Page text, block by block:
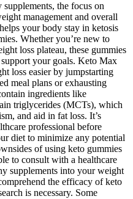
the focus on
management and overall
your body stay in ketosis
Whether you’re new to
loss plateau, these gummies
your goals. Keto Max
loss easier by jumpstarting
meal plans or exhausting
ingredients like
triglycerides (MCTs), which
and aid in fat loss. It’s
professional before
diet to minimize any potential
of using keto gummies
to consult with a healthcare
supplements into your weight
the efficacy of keto
is necessary. Some